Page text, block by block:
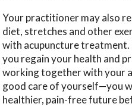
Your practitioner may also
diet, stretches and other
with acupuncture treatment.
you regain your health and
working together with your
good care of yourself—you
healthier, pain-free future